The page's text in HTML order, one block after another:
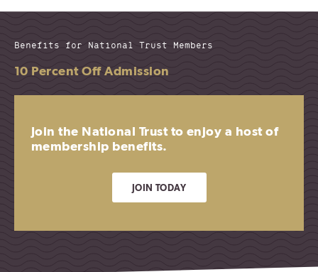
Benefits for National Trust Members
10 Percent Off Admission
Join the National Trust to enjoy a host of
membership benefits.
JOIN TODAY